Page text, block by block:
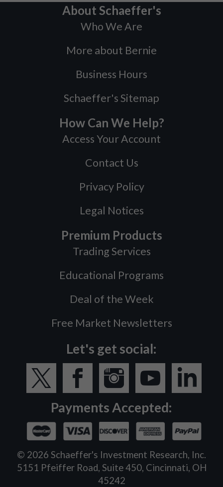
About Schaeffer's
Who We Are
More about Bernie
Business Hours
Schaeffer's Sitemap
How Can We Help?
Access Your Account
Contact Us
Privacy Policy
Legal Notices
Premium Products
Trading Services
Educational Programs
Deal of the Week
Free Market Newsletters
Let's get social:
Payments Accepted:
© 2026 Schaeffer's Investment Research, Inc.
5151 Pfeiffer Road, Suite 450, Cincinnati, OH
45242